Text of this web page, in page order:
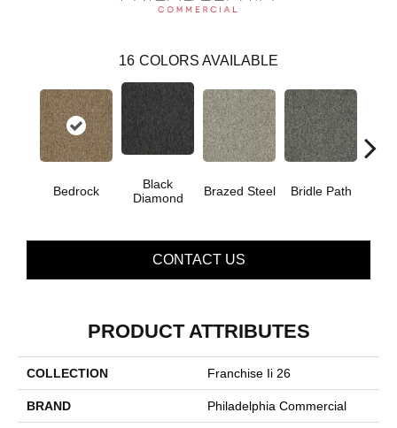
16 COLORS AVAILABLE
Bedrock
Black
Diamond
Brazed Steel Bridle Path
CONTACT US
PRODUCT ATTRIBUTES
COLLECTION Franchise Ii 26
BRAND Philadelphia Commercial